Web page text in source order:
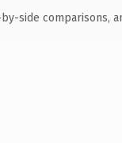
side